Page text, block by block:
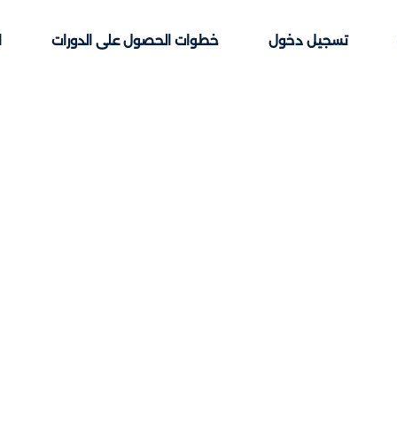
تسجيل دخول خطوات الحصول على الدورات